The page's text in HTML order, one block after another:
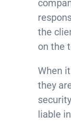
the
on the
When
they
liable